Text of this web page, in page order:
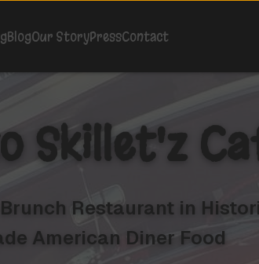
BlogOur StoryPressContact
Skillet'z
Restaurant in
American Diner Food